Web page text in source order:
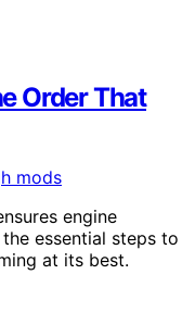
Order That
engine
essential steps to
at its best.